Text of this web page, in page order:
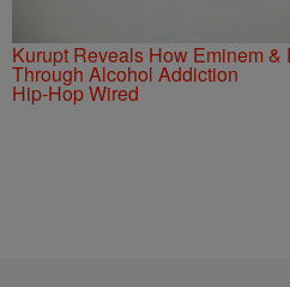
Kurupt Reveals How Eminem &
Through Alcohol Addiction
Hip-Hop Wired